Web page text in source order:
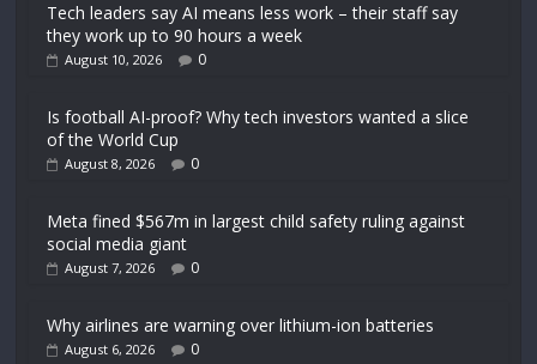
Tech leaders say AI means less work – their staff say
they work up to 90 hours a week
August 10, 2026 0
Is football AI-proof? Why tech investors wanted a slice
of the World Cup
August 8, 2026 0
Meta fined $567m in largest child safety ruling against
social media giant
August 7, 2026 0
Why airlines are warning over lithium-ion batteries
August 6, 2026 0